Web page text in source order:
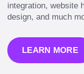
integration, website
design, and much
LEARN MORE